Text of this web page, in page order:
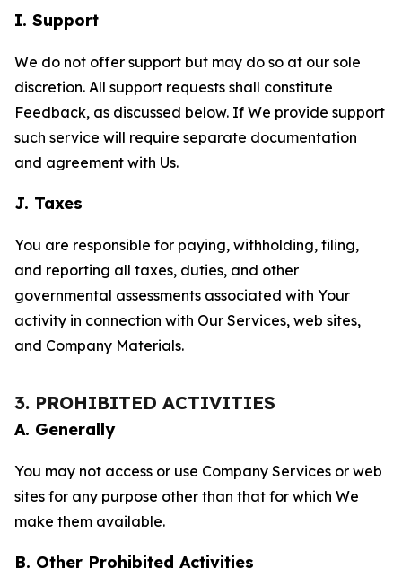
I. Support
We do not offer support but may do so at our sole
discretion. All support requests shall constitute
Feedback, as discussed below. If We provide support
such service will require separate documentation
and agreement with Us.
J. Taxes
You are responsible for paying, withholding, filing,
and reporting all taxes, duties, and other
governmental assessments associated with Your
activity in connection with Our Services, web sites,
and Company Materials.
3. PROHIBITED ACTIVITIES
A. Generally
You may not access or use Company Services or web
sites for any purpose other than that for which We
make them available.
B. Other Prohibited Activities